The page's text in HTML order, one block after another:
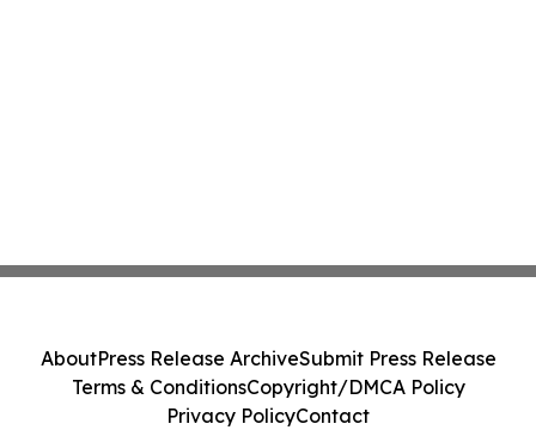
AboutPress Release ArchiveSubmit Press Release
Terms & ConditionsCopyright/DMCA Policy
Privacy PolicyContact